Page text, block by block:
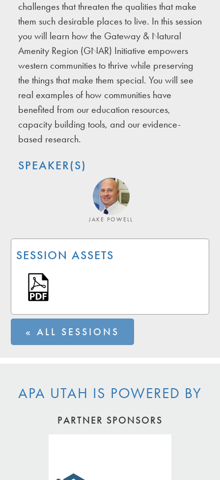
challenges that threaten the qualities that make
them such desirable places to live. In this session
you will learn how the Gateway & Natural
Amenity Region (GNAR) Initiative empowers
western communities to thrive while preserving
the things that make them special. You will see
real examples of how communities have
benefited from our education resources,
capacity building tools, and our evidence-
based research.
SPEAKER(S)
JAKE POWELL
SESSION ASSETS
« ALL SESSIONS
APA UTAH IS POWERED BY
PARTNER SPONSORS